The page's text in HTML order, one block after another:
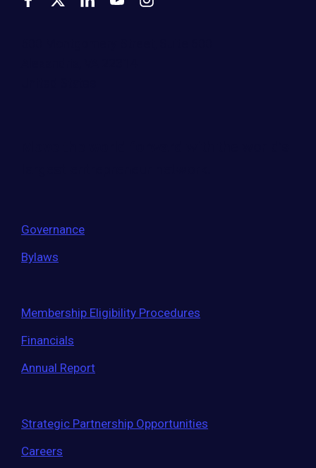
Governance
Bylaws
Membership Eligibility Procedures
Financials
Annual Report
Strategic Partnership Opportunities
Careers